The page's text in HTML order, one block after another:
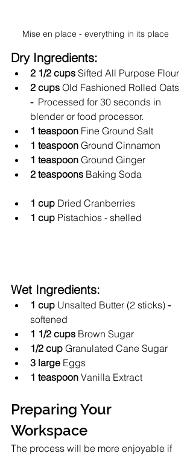
Mise en place - everything in its place
Dry Ingredients:
2 1/2 cups Sifted All Purpose Flour
2 cups Old Fashioned Rolled Oats
- Processed for 30 seconds in
blender or food processor.
1 teaspoon Fine Ground Salt
1 teaspoon Ground Cinnamon
1 teaspoon Ground Ginger
2 teaspoons Baking Soda
1 cup Dried Cranberries
1 cup Pistachios - shelled
Wet Ingredients:
1 cup Unsalted Butter (2 sticks) -
softened
1 1/2 cups Brown Sugar
1/2 cup Granulated Cane Sugar
3 large Eggs
1 teaspoon Vanilla Extract
Preparing Your
Workspace
The process will be more enjoyable if